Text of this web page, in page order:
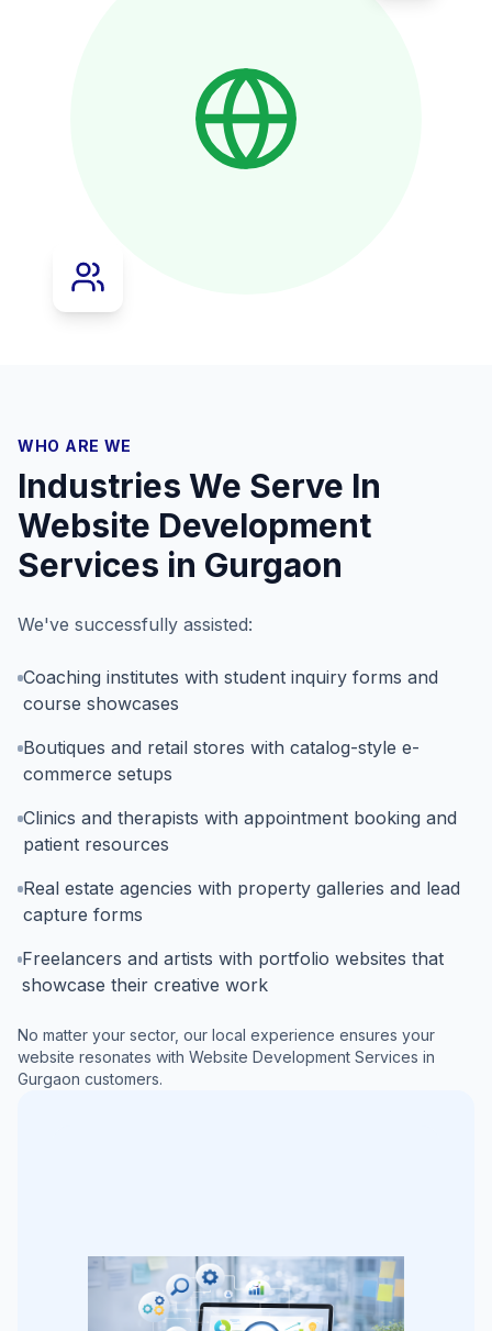
WHO ARE WE
Industries We Serve In
Website Development
Services in Gurgaon
We've successfully assisted:
Coaching institutes with student inquiry forms and
course showcases
Boutiques and retail stores with catalog-style e-
commerce setups
Clinics and therapists with appointment booking and
patient resources
Real estate agencies with property galleries and lead
capture forms
Freelancers and artists with portfolio websites that
showcase their creative work
No matter your sector, our local experience ensures your
website resonates with Website Development Services in
Gurgaon customers.